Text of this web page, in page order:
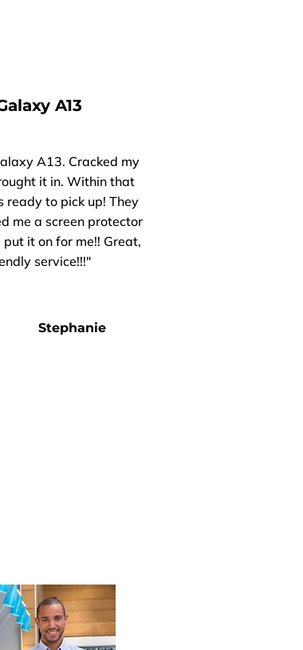
A13
A13. Cracked my
it in. Within that
ready to pick up! They
me a screen protector
it on for me!! Great,
service!!!"
Stephanie